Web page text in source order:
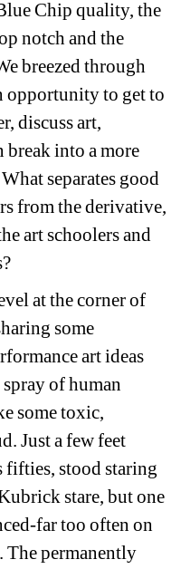
Chip quality, the
notch and the
breezed through
opportunity to get to
discuss art,
break into a more
separates good
from the derivative,
art schoolers and
at the corner of
some
art ideas
of human
some toxic,
Just a few feet
fifties, stood staring
stare, but one
far too often on
The permanently